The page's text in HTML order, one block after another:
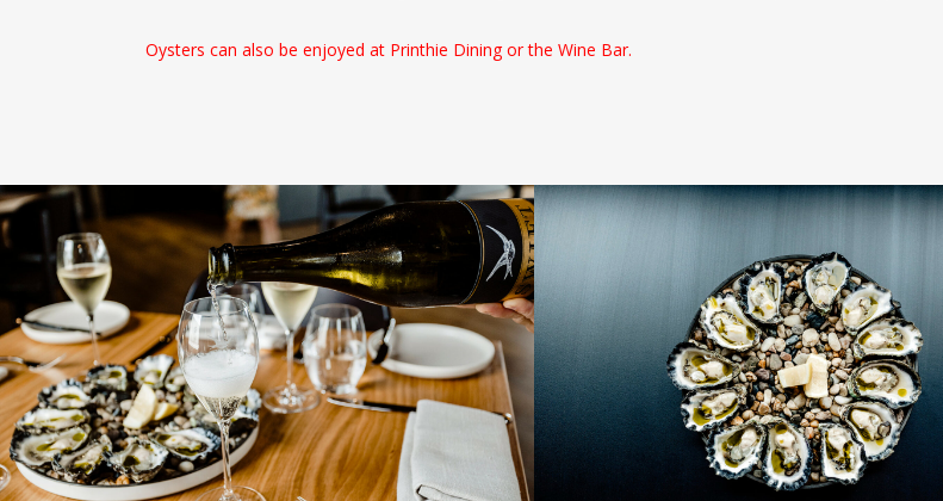
Oysters can also be enjoyed at Printhie Dining or the Wine Bar.